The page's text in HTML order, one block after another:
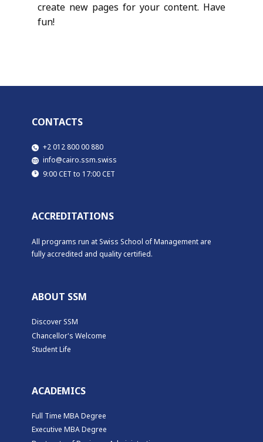
create new pages for your content. Have
fun!
CONTACTS
​​+2 012 800 00 880
​info@cairo.ssm.swiss
​9:00 CET to 17:00 CET
ACCREDITATIONS
All programs run at Swiss School of Management are
fully accredited and quality certified.
ABOUT SSM
Discover SSM
Chancellor's Welcome
Student Life
ACADEMICS
Full Time MBA Degree
Executive MBA Degree